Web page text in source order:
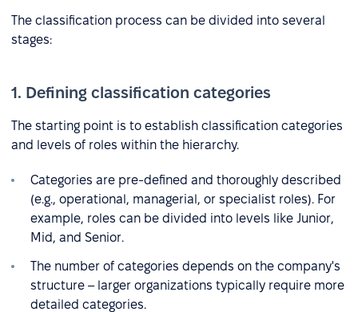
The classification process can be divided into several
stages:
1. Defining classification categories
The starting point is to establish classification categories
and levels of roles within the hierarchy.
Categories are pre-defined and thoroughly described
(e.g., operational, managerial, or specialist roles). For
example, roles can be divided into levels like Junior,
Mid, and Senior.
The number of categories depends on the company's
structure – larger organizations typically require more
detailed categories.